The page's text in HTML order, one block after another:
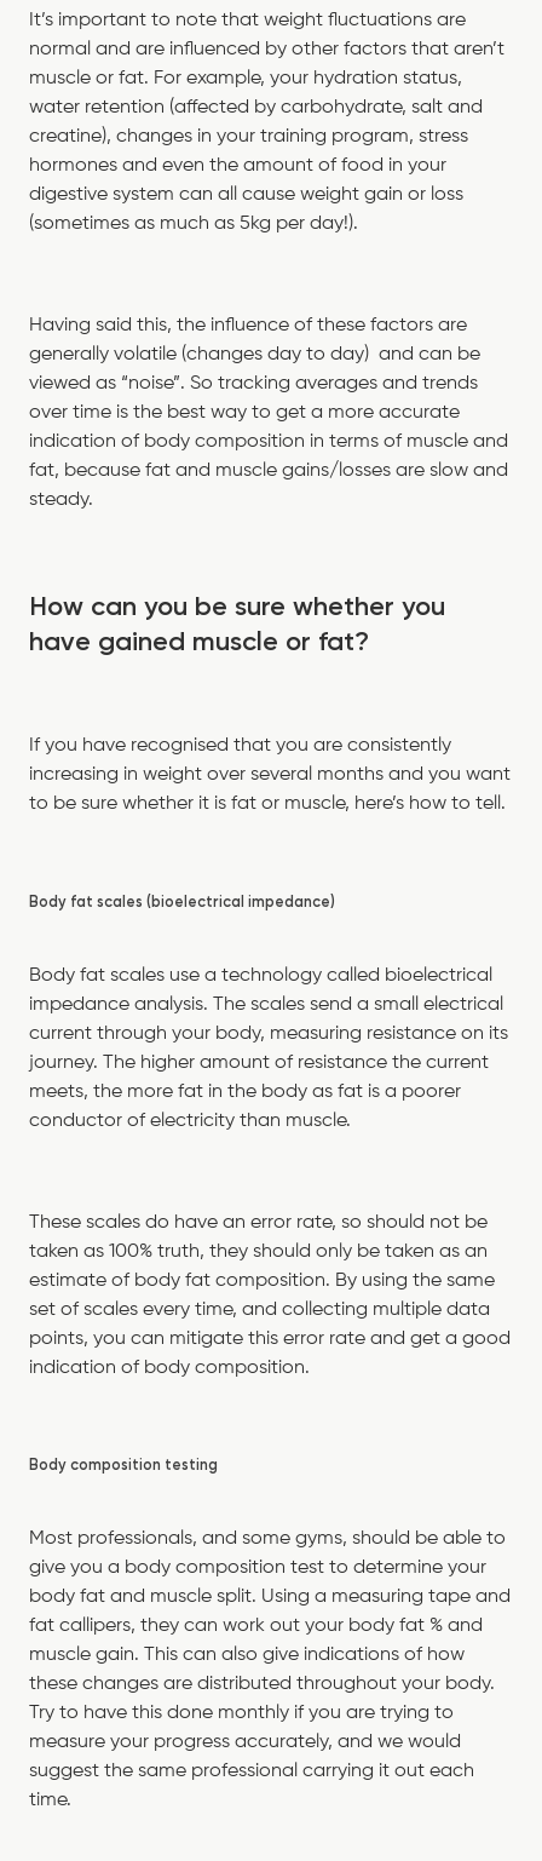
It’s important to note that weight fluctuations are
normal and are influenced by other factors that aren’t
muscle or fat. For example, your hydration status,
water retention (affected by carbohydrate, salt and
creatine), changes in your training program, stress
hormones and even the amount of food in your
digestive system can all cause weight gain or loss
(sometimes as much as 5kg per day!).
Having said this, the influence of these factors are
generally volatile (changes day to day) and can be
viewed as “noise”. So tracking averages and trends
over time is the best way to get a more accurate
indication of body composition in terms of muscle and
fat, because fat and muscle gains/losses are slow and
steady.
How can you be sure whether you
have gained muscle or fat?
If you have recognised that you are consistently
increasing in weight over several months and you want
to be sure whether it is fat or muscle, here’s how to tell.
Body fat scales (bioelectrical impedance)
Body fat scales use a technology called bioelectrical
impedance analysis. The scales send a small electrical
current through your body, measuring resistance on its
journey. The higher amount of resistance the current
meets, the more fat in the body as fat is a poorer
conductor of electricity than muscle.
These scales do have an error rate, so should not be
taken as 100% truth, they should only be taken as an
estimate of body fat composition. By using the same
set of scales every time, and collecting multiple data
points, you can mitigate this error rate and get a good
indication of body composition.
Body composition testing
Most professionals, and some gyms, should be able to
give you a body composition test to determine your
body fat and muscle split. Using a measuring tape and
fat callipers, they can work out your body fat % and
muscle gain. This can also give indications of how
these changes are distributed throughout your body.
Try to have this done monthly if you are trying to
measure your progress accurately, and we would
suggest the same professional carrying it out each
time.